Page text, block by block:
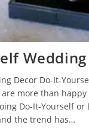
Decor Do-It-
more than
Do-It-Yourself or
the trend has…